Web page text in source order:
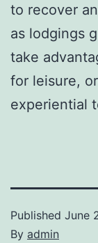
to recover
as lodgings
take
for leisure,
experiential
Published June
By admin